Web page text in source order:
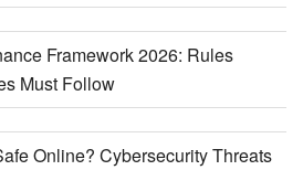
Framework 2026: Rules
Must Follow
Online? Cybersecurity Threats